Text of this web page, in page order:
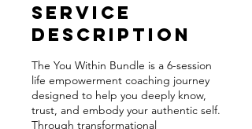
Service
Description
The You Within Bundle is a 6-session
life empowerment coaching journey
designed to help you deeply know,
trust, and embody your authentic self.
Through transformational